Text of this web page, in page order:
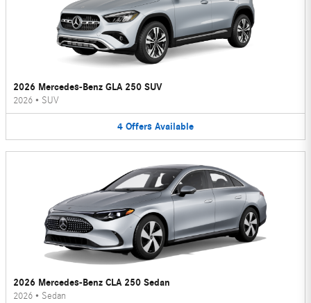
2026 Mercedes-Benz GLA 250 SUV
2026 • SUV
4 Offers Available
2026 Mercedes-Benz CLA 250 Sedan
2026 • Sedan